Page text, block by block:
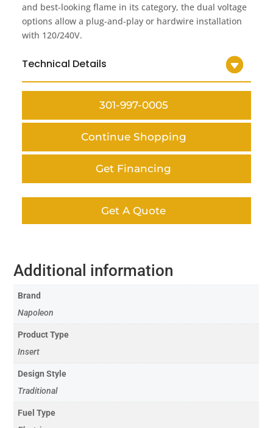
and best-looking flame in its category, the dual voltage
options allow a plug-and-play or hardwire installation
with 120/240V.
Technical Details
301-997-0005
Continue Shopping
Get Financing
Get A Quote
Additional information
Brand
Napoleon
Product Type
Insert
Design Style
Traditional
Fuel Type